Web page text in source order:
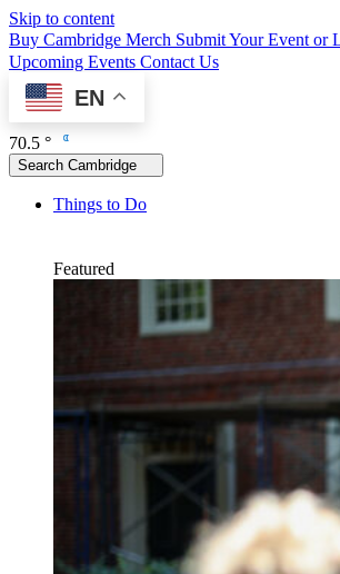
Skip to content
Buy Cambridge Merch Submit Your Event or
Upcoming Events Contact Us
EN
70.5 °
Search Cambridge
Things to Do
Featured